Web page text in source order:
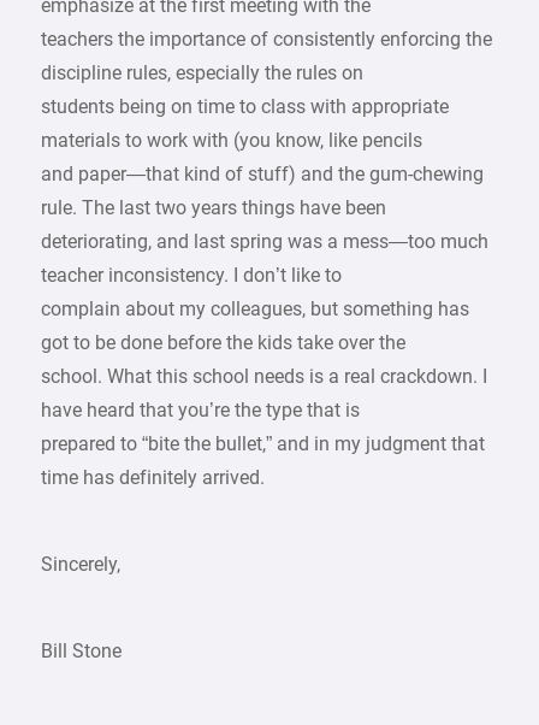
emphasize at the first meeting with the
teachers the importance of consistently enforcing the
discipline rules, especially the rules on
students being on time to class with appropriate
materials to work with (you know, like pencils
and paper—that kind of stuff) and the gum-chewing
rule. The last two years things have been
deteriorating, and last spring was a mess—too much
teacher inconsistency. I don’t like to
complain about my colleagues, but something has
got to be done before the kids take over the
school. What this school needs is a real crackdown. I
have heard that you’re the type that is
prepared to “bite the bullet,” and in my judgment that
time has definitely arrived.
Sincerely,
Bill Stone